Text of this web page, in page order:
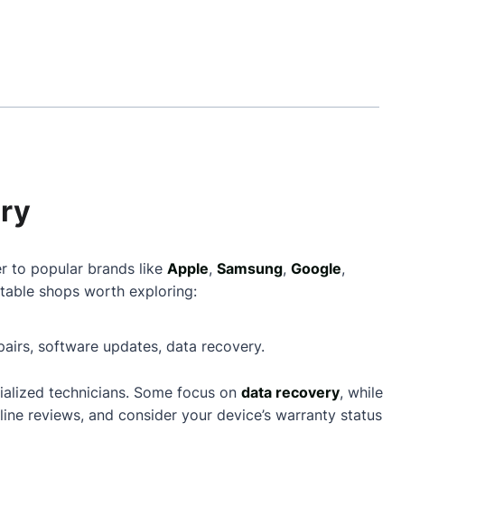
to popular brands like Apple, Samsung, Google,
shops worth exploring:
software updates, data recovery.
technicians. Some focus on data recovery, while
reviews, and consider your device’s warranty status